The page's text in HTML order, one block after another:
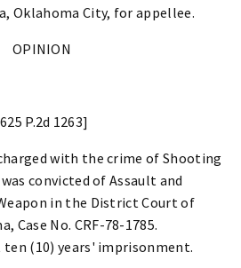
Oklahoma City, for appellee.
OPINION
P.2d 1263]
with the crime of Shooting
convicted of Assault and
in the District Court of
Case No. CRF-78-1785.
(10) years' imprisonment.